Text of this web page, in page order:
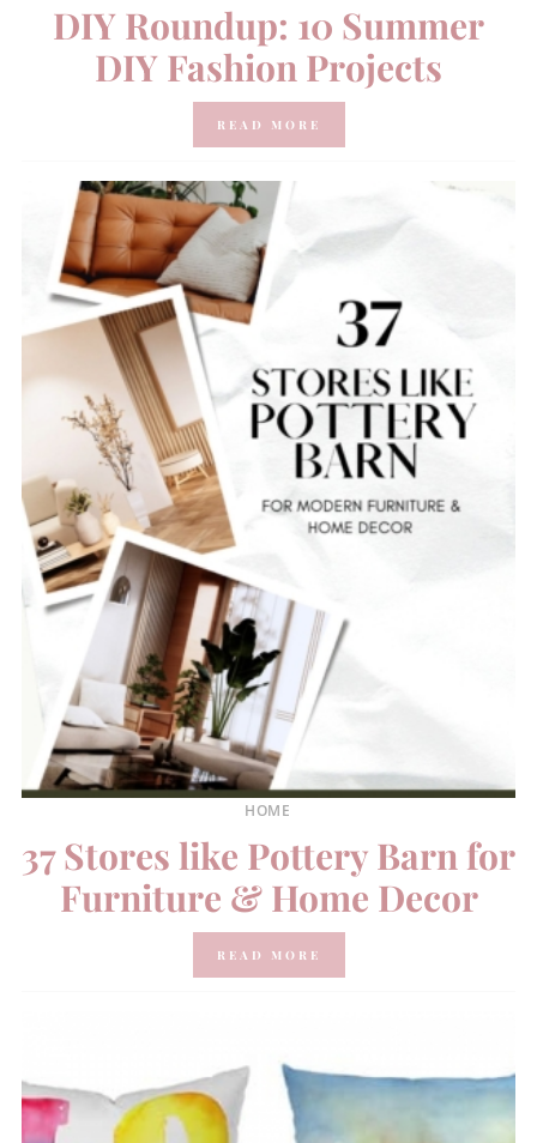
DIY Roundup: 10 Summer
DIY Fashion Projects
READ MORE
HOME
37 Stores like Pottery Barn for
Furniture & Home Decor
READ MORE